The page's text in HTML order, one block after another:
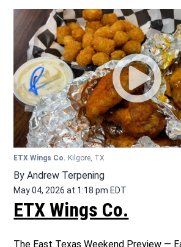
ETX Wings Co. Kilgore, TX
By Andrew Terpening
May 04, 2026 at 1:18 pm EDT
ETX Wings Co.
The East Texas Weekend Preview —